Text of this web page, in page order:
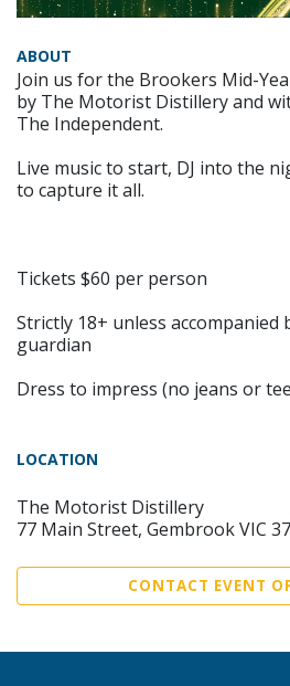
ABOUT
Join us for the Brookers Mid-
by The Motorist Distillery and
The Independent.
Live music to start, DJ into the
to capture it all.
Tickets $60 per person
Strictly 18+ unless accompanied
guardian
Dress to impress (no jeans or
LOCATION
The Motorist Distillery
77 Main Street, Gembrook VIC
CONTACT EVENT